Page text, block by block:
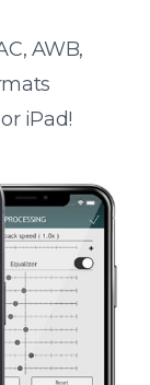
AWB,
iPad!